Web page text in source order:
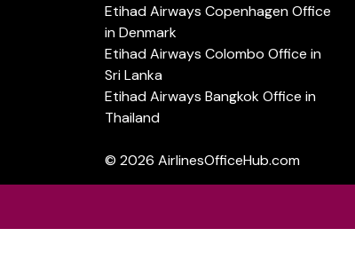
Etihad Airways Copenhagen Office
in Denmark
Etihad Airways Colombo Office in
Sri Lanka
Etihad Airways Bangkok Office in
Thailand
© 2026 AirlinesOfficeHub.com